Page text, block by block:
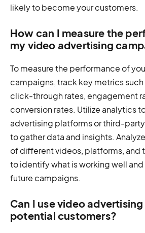
likely to become your customers.
How can I measure the
my video advertising
To measure the performance of
campaigns, track key metrics such
click-through rates, engagement
conversion rates. Utilize analytics
advertising platforms or third-
to gather data and insights.
of different videos, platforms, and
to identify what is working well
future campaigns.
Can I use video
potential customers?